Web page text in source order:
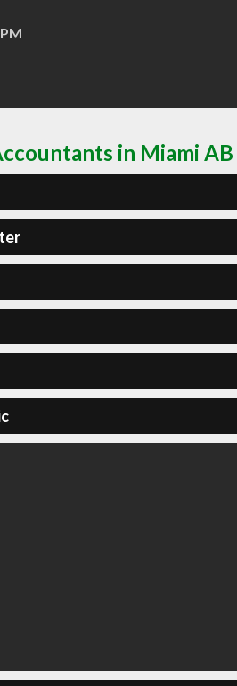
in Miami AB